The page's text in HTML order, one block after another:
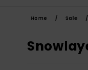
Home Sale